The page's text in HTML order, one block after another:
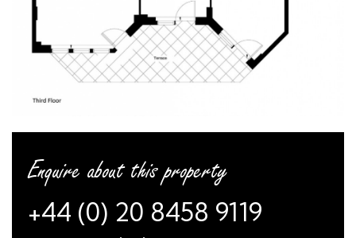
Enquire about this property
+44 (0) 20 8458 9119